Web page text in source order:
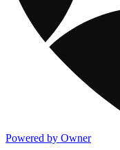
Powered by Owner